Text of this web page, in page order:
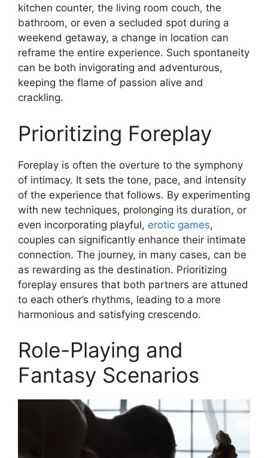
kitchen counter, the living room couch, the
bathroom, or even a secluded spot during a
weekend getaway, a change in location can
reframe the entire experience. Such spontaneity
can be both invigorating and adventurous,
keeping the flame of passion alive and
crackling.
Prioritizing Foreplay
Foreplay is often the overture to the symphony
of intimacy. It sets the tone, pace, and intensity
of the experience that follows. By experimenting
with new techniques, prolonging its duration, or
even incorporating playful, erotic games,
couples can significantly enhance their intimate
connection. The journey, in many cases, can be
as rewarding as the destination. Prioritizing
foreplay ensures that both partners are attuned
to each other’s rhythms, leading to a more
harmonious and satisfying crescendo.
Role-Playing and
Fantasy Scenarios